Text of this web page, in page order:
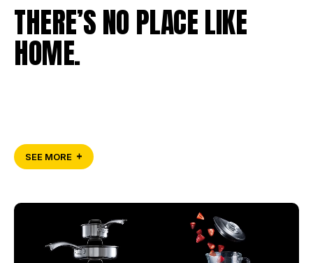
THERE’S NO PLACE LIKE
HOME.
SEE MORE